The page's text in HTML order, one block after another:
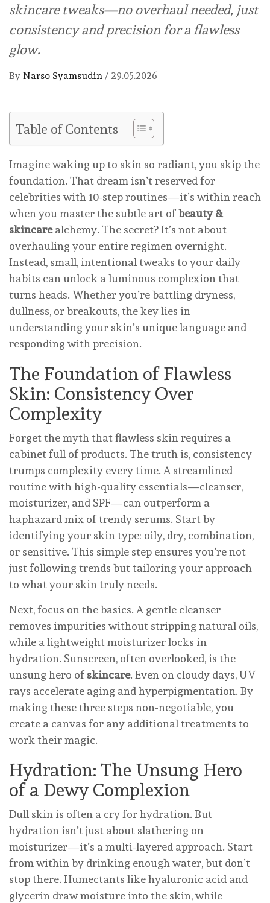
skincare tweaks—no overhaul needed, just
consistency and precision for a flawless
glow.
By Narso Syamsudin / 29.05.2026
Table of Contents
Imagine waking up to skin so radiant, you skip the
foundation. That dream isn’t reserved for
celebrities with 10-step routines—it’s within reach
when you master the subtle art ofbeauty &
skincarealchemy. The secret? It’s not about
overhauling your entire regimen overnight.
Instead, small, intentional tweaks to your daily
habits can unlock a luminous complexion that
turns heads. Whether you’re battling dryness,
dullness, or breakouts, the key lies in
understanding your skin’s unique language and
responding with precision.
The Foundation of Flawless
Skin: Consistency Over
Complexity
Forget the myth that flawless skin requires a
cabinet full of products. The truth is, consistency
trumps complexity every time. A streamlined
routine with high-quality essentials—cleanser,
moisturizer, and SPF—can outperform a
haphazard mix of trendy serums. Start by
identifying your skin type: oily, dry, combination,
or sensitive. This simple step ensures you’re not
just following trends but tailoring your approach
to what your skin truly needs.
Next, focus on the basics. A gentle cleanser
removes impurities without stripping natural oils,
while a lightweight moisturizer locks in
hydration. Sunscreen, often overlooked, is the
unsung hero of skincare. Even on cloudy days, UV
rays accelerate aging and hyperpigmentation. By
making these three steps non-negotiable, you
create a canvas for any additional treatments to
work their magic.
Hydration: The Unsung Hero
of a Dewy Complexion
Dull skin is often a cry for hydration. But
hydration isn’t just about slathering on
moisturizer—it’s a multi-layered approach. Start
from within by drinking enough water, but don’t
stop there. Humectants like hyaluronic acid and
glycerin draw moisture into the skin, while